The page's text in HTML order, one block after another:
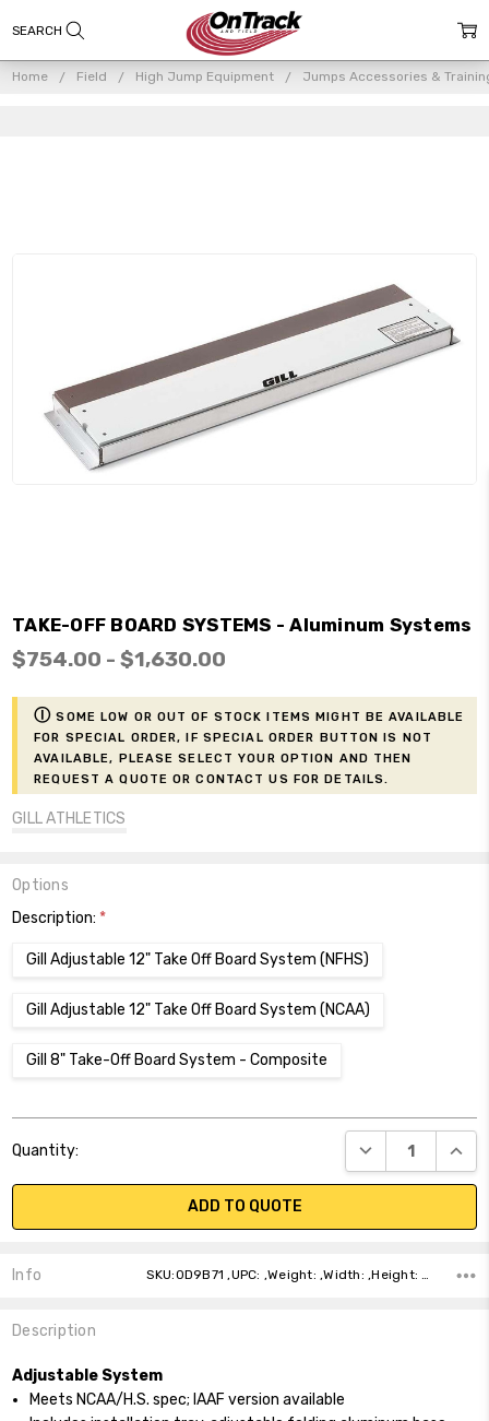
Home Field High Jump Equipment Jumps Accessories &
$754.00 - $1,630.00
ⓘ Some low or out of stock items might be available
for Special Order, if Special Order button is not
available, please select your option and then
request a Quote or contact us for details.
TAKE-OFF BOARD SYSTEMS - Aluminum Systems
GILL ATHLETICS
Options
Description: *
Gill Adjustable 12" Take Off Board System (NFHS)
Gill Adjustable 12" Take Off Board System (NCAA)
Gill 8" Take-Off Board System - Composite
Stock:
Quantity: DECREASE
ADD TO QUOTE
Info SKU:0D9B71 ,UPC: ,Weight: ,Width: ,Height: ,Depth: ,Shipping:
Description
Adjustable System
Meets NCAA/H.S. spec; IAAF version available